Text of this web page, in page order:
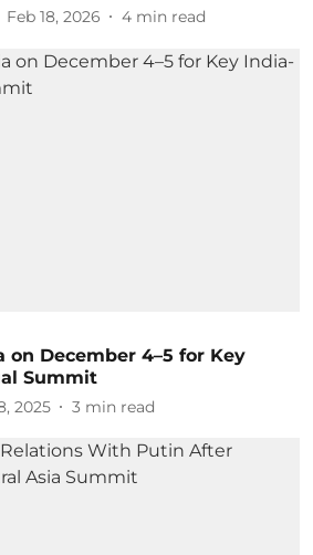
Feb 18, 2026 4 min read
December 4–5 for Key
Summit
2025 3 min read